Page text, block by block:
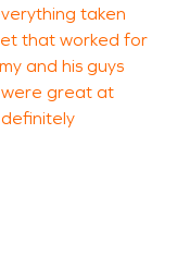
taken
that worked for
and his guys
great at